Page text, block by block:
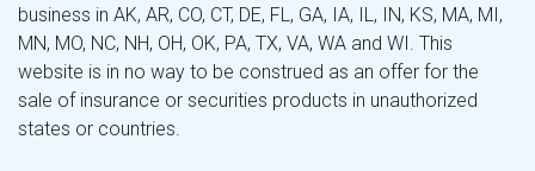
business in AK, AR, CO, CT, DE, FL, GA, IA, IL, IN, KS, MA, MI,
MN, MO, NC, NH, OH, OK, PA, TX, VA, WA and WI. This
website is in no way to be construed as an offer for the
sale of insurance or securities products in unauthorized
states or countries.